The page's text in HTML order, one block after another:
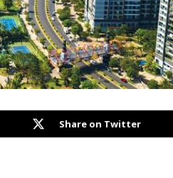
Share on Twitter